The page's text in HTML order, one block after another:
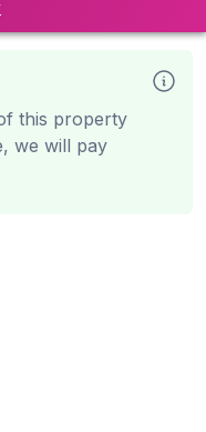
this property
we will pay